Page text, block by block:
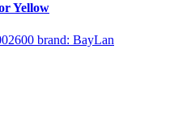
Yellow
brand: BayLan